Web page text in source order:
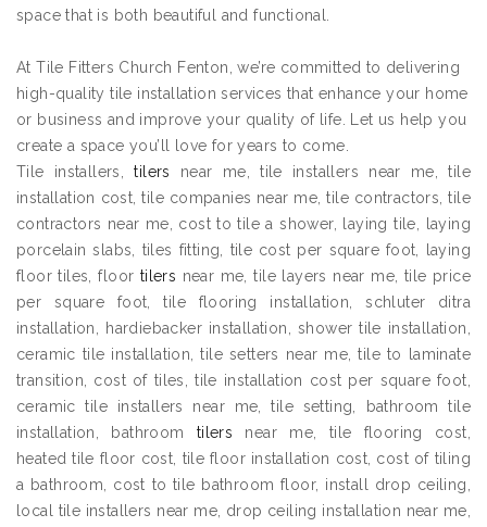
space that is both beautiful and functional.
At Tile Fitters Church Fenton, we’re committed to delivering
high-quality tile installation services that enhance your home
or business and improve your quality of life. Let us help you
create a space you’ll love for years to come.
Tile installers,tilers
near me, tile installers near me, tile
installation cost, tile companies near me, tile contractors, tile
contractors near me, cost to tile a shower, laying tile, laying
porcelain slabs, tiles fitting, tile cost per square foot, laying
floor tiles, floor tilers near me, tile layers near me, tile price
per square foot, tile flooring installation, schluter ditra
installation, hardiebacker installation, shower tile installation,
ceramic tile installation, tile setters near me, tile to laminate
transition, cost of tiles, tile installation cost per square foot,
ceramic tile installers near me, tile setting, bathroom tile
installation, bathroom tilers near me, tile flooring cost,
heated tile floor cost, tile floor installation cost, cost of tiling
a bathroom, cost to tile bathroom floor, install drop ceiling,
local tile installers near me, drop ceiling installation near me,